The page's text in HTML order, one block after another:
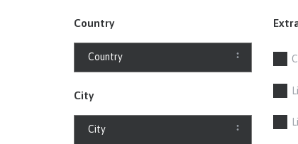
Country
City